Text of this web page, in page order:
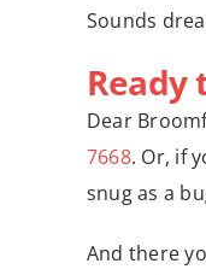
Sounds
Ready
Dear
7668. Or, if
snug as a
And there